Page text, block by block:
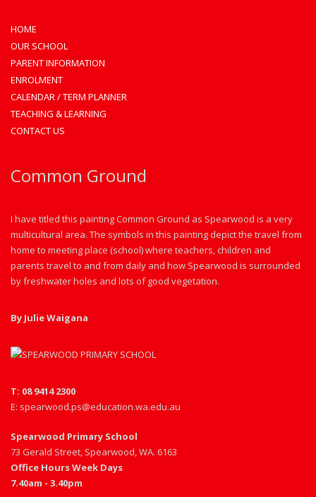
HOME
OUR SCHOOL
PARENT INFORMATION
ENROLMENT
CALENDAR / TERM PLANNER
TEACHING & LEARNING
CONTACT US
Common Ground
I have titled this painting Common Ground as Spearwood is a very
multicultural area. The symbols in this painting depict the travel from
home to meeting place (school) where teachers, children and
parents travel to and from daily and how Spearwood is surrounded
by freshwater holes and lots of good vegetation.
By Julie Waigana
T: 08 9414 2300
E: spearwood.ps@education.wa.edu.au
Spearwood Primary School
73 Gerald Street, Spearwood, WA. 6163
Office Hours Week Days
7.40am - 3.40pm